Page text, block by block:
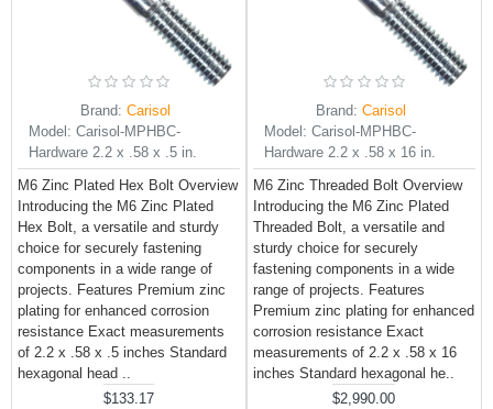
Brand: Carisol
Model: Carisol-MPHBC-
Hardware 2.2 x .58 x .5 in.
M6 Zinc Plated Hex Bolt Overview
Introducing the M6 Zinc Plated
Hex Bolt, a versatile and sturdy
choice for securely fastening
components in a wide range of
projects. Features Premium zinc
plating for enhanced corrosion
resistance Exact measurements
of 2.2 x .58 x .5 inches Standard
hexagonal head ..
$133.17
Brand: Carisol
Model: Carisol-MPHBC-
Hardware 2.2 x .58 x 16 in.
M6 Zinc Threaded Bolt Overview
Introducing the M6 Zinc Plated
Threaded Bolt, a versatile and
sturdy choice for securely
fastening components in a wide
range of projects. Features
Premium zinc plating for enhanced
corrosion resistance Exact
measurements of 2.2 x .58 x 16
inches Standard hexagonal he..
$2,990.00